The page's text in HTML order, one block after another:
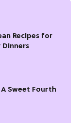
Recipes for
Dinners
A Sweet Fourth